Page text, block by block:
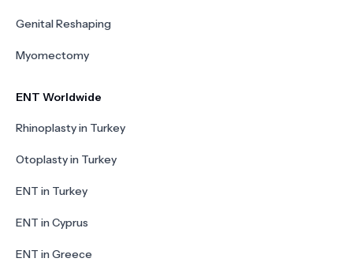
Genital Reshaping
Myomectomy
ENT Worldwide
Rhinoplasty in Turkey
Otoplasty in Turkey
ENT in Turkey
ENT in Cyprus
ENT in Greece